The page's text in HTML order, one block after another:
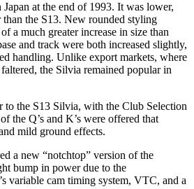
at the end of 1993. It was lower,
the S13. New rounded styling
a much greater increase in size than
and track were both increased slightly,
handling. Unlike export markets, where
the Silvia remained popular in
to the S13 Silvia, with the Club Selection
the Q’s and K’s were offered that
mild ground effects.
a new “notchtop” version of the
bump in power due to the
variable cam timing system, VTC, and a